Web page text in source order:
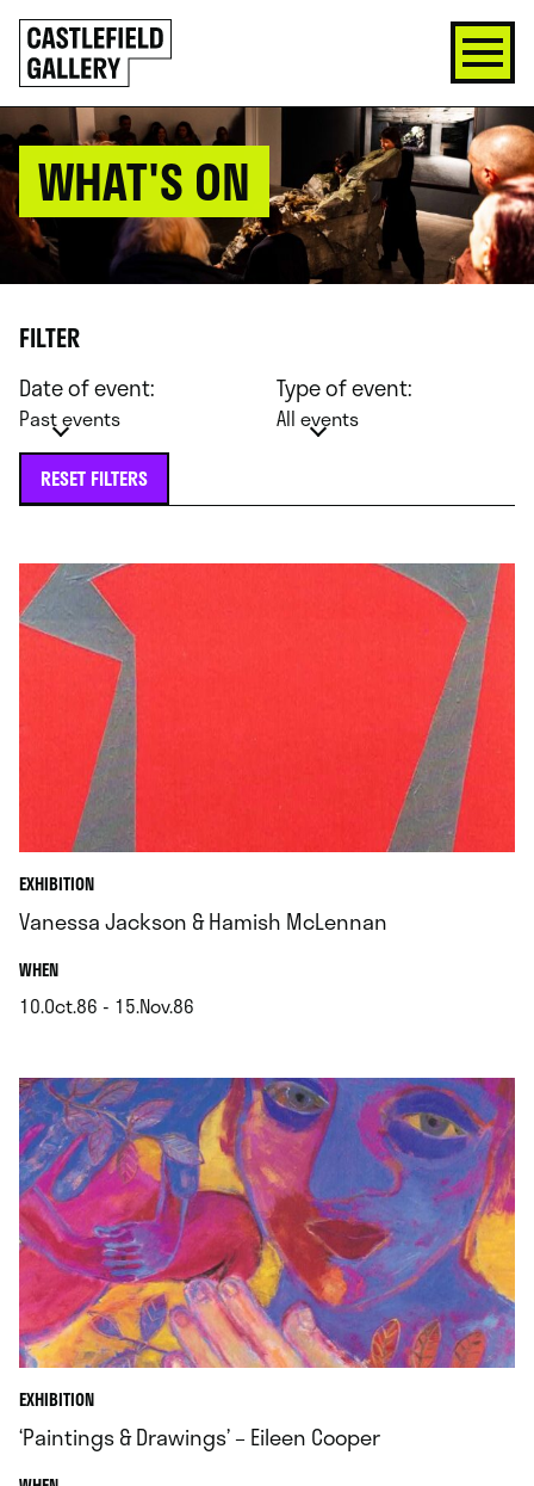
SKIP
TO
CONTENT
Click
to
go
back
home
WHAT'S ON
FILTER
Date of event:
Past events
Type of event:
All events
RESET FILTERS
EXHIBITION
Vanessa Jackson & Hamish McLennan
WHEN.
10.Oct.86 - 15.Nov.86
EXHIBITION
‘Paintings & Drawings’ – Eileen Cooper